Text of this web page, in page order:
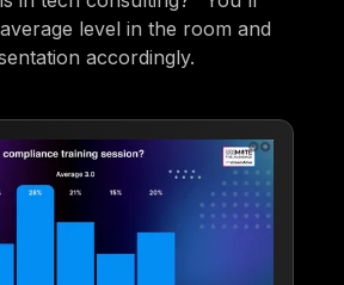
level in the room and
accordingly.